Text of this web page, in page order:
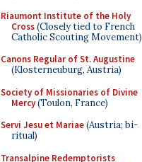
Riaumont Institute of the Holy
Cross(Closely tied to French
Catholic Scouting Movement)
Canons Regular of St. Augustine
(Klosterneuburg, Austria)
Society of Missionaries of Divine
Mercy(Toulon, France)
Servi Jesu et Mariae(Austria; bi-
ritual)
Transalpine Redemptorists